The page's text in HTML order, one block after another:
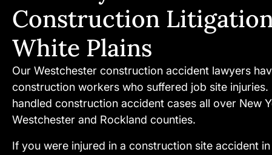
Construction
White Plains
Our Westchester construction accident lawyers
construction workers who suffered job site
handled construction accident cases all over New
Westchester and Rockland counties.
If you were injured in a construction site accident